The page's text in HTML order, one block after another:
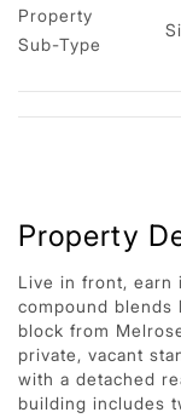
Property
Sub-Type
Property
Live in front, earn
compound blends
block from
private, vacant
with a detached
building includes